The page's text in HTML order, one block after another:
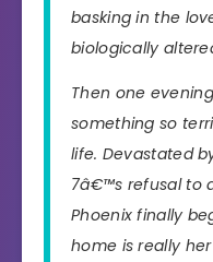
basking in the
biologically
Then one
something so
life. Devastated
7â€™s refusal to
Phoenix finally
home is really